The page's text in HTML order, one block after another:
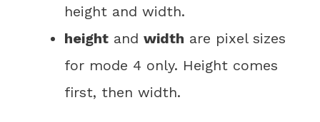
height and width.
height and width are pixel sizes
for mode 4 only. Height comes
first, then width.